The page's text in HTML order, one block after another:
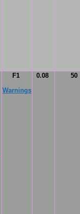
F1
Warnings
0.08 50